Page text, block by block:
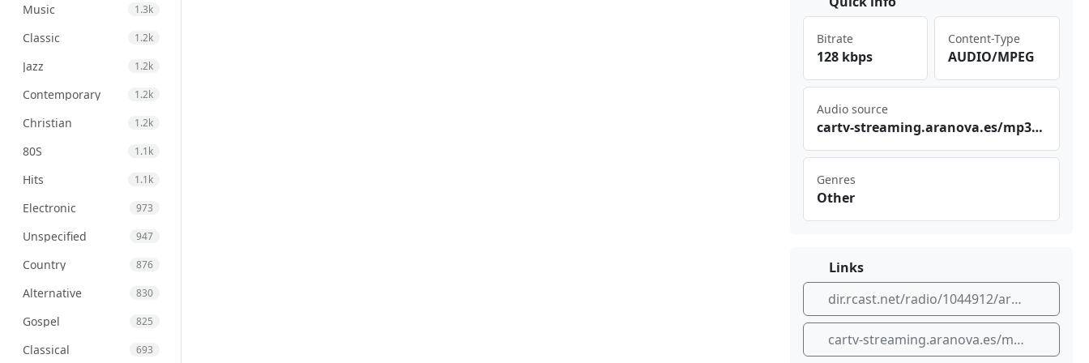
Music 1.3k
Classic 1.2k
Jazz 1.2k
Contemporary 1.2k
Christian 1.2k
80S 1.1k
Hits 1.1k
Electronic 973
Unspecified 947
Country 876
Alternative 830
Gospel 825
Classical 693
Bitrate
128 kbps
Content-Type
AUDIO/MPEG
Audio source
car⁠​⁢tv-⁠​str‌‌‍eam‍⁣‍ing‍⁣.ar⁣​ano‌⁠‍va.⁣es/‌⁠ mp3​​ /li⁢‍ve/​ara gon‍​⁢rad⁢⁢⁢io_ ara‍⁠gon​‌⁢rad io1⁢⁢⁠_96​.mp‌⁠⁣3
Genres
Other
Links
dir.rcast.net/radio/1044912/aragon-radio
cartv-streaming.aranova.es/mp3/live/aragonradio_aragonradio1_96.mp3